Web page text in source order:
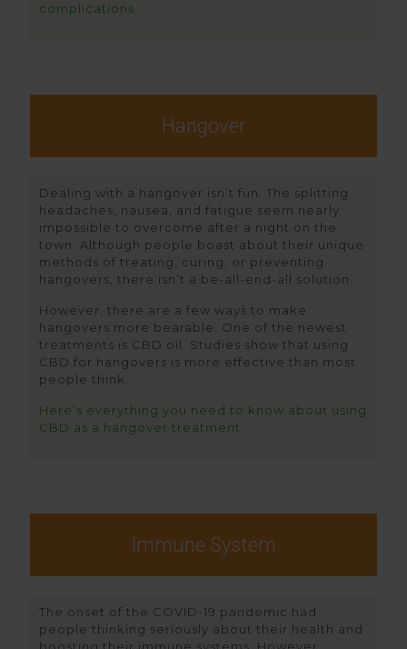
complications.
Hangover
Dealing with a hangover isn’t fun. The splitting
headaches, nausea, and fatigue seem nearly
impossible to overcome after a night on the
town. Although people boast about their unique
methods of treating, curing, or preventing
hangovers, there isn’t a be-all-end-all solution.
However, there are a few ways to make
hangovers more bearable. One of the newest
treatments is CBD oil. Studies show that using
CBD for hangovers is more effective than most
people think.
Here’s everything you need to know about using
CBD as a hangover treatment.
Immune System
The onset of the COVID-19 pandemic had
people thinking seriously about their health and